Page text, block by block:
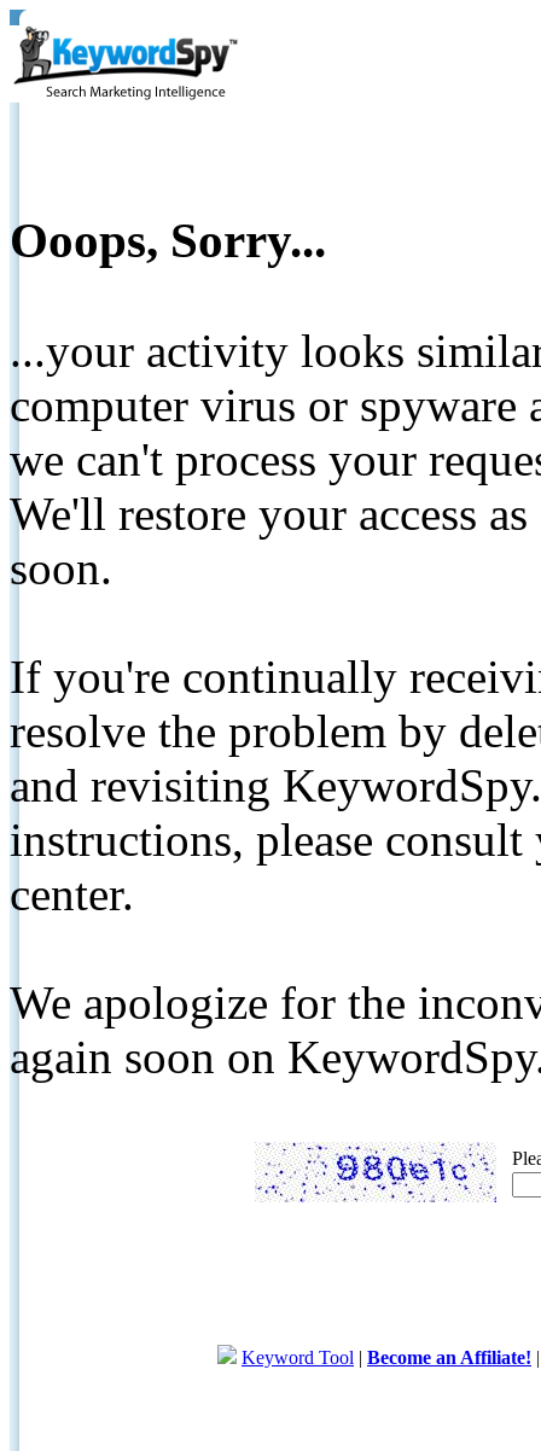
Ooops, Sorry...
...your activity looks
computer virus or spyware
we can't process your
We'll restore your access
soon.
If you're continually
resolve the problem by
and revisiting
instructions, please
center.
We apologize for the
again soon on
Keyword Tool | Become an Affiliate!